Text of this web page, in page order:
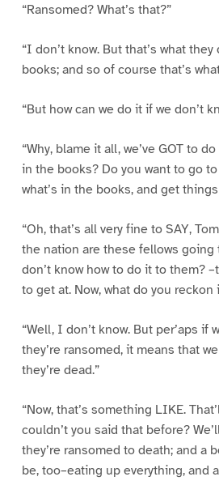
“Ransomed? What’s that?”
“I don’t know. But that’s what
books; and so of course that’s
“But how can we do it if we don’t
“Why, blame it all, we’ve GOT to
in the books? Do you want to go
what’s in the books, and get
“Oh, that’s all very fine to SAY,
the nation are these fellows going
don’t know how to do it to them?
to get at. Now, what do you reckon
“Well, I don’t know. But per’aps if
they’re ransomed, it means that
they’re dead.”
“Now, that’s something LIKE.
couldn’t you said that before?
they’re ransomed to death; and a
be, too–eating up everything, and